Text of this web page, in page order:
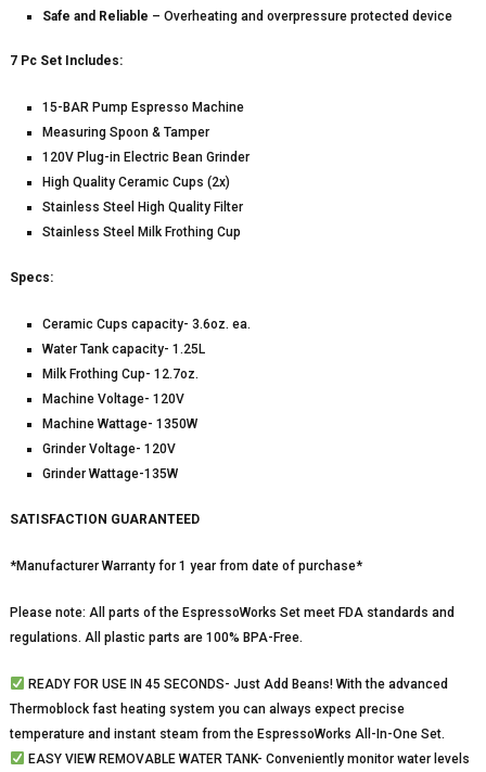
Safe and Reliable – Overheating and overpressure protected device
7 Pc Set Includes:
15-BAR Pump Espresso Machine
Measuring Spoon & Tamper
120V Plug-in Electric Bean Grinder
High Quality Ceramic Cups (2x)
Stainless Steel High Quality Filter
Stainless Steel Milk Frothing Cup
Specs:
Ceramic Cups capacity- 3.6oz. ea.
Water Tank capacity- 1.25L
Milk Frothing Cup- 12.7oz.
Machine Voltage- 120V
Machine Wattage- 1350W
Grinder Voltage- 120V
Grinder Wattage-135W
SATISFACTION GUARANTEED
*Manufacturer Warranty for 1 year from date of purchase*
Please note: All parts of the EspressoWorks Set meet FDA standards and
regulations. All plastic parts are 100% BPA-Free.
READY FOR USE IN 45 SECONDS- Just Add Beans! With the advanced
Thermoblock fast heating system you can always expect precise
temperature and instant steam from the EspressoWorks All-In-One Set.
EASY VIEW REMOVABLE WATER TANK- Conveniently monitor water levels